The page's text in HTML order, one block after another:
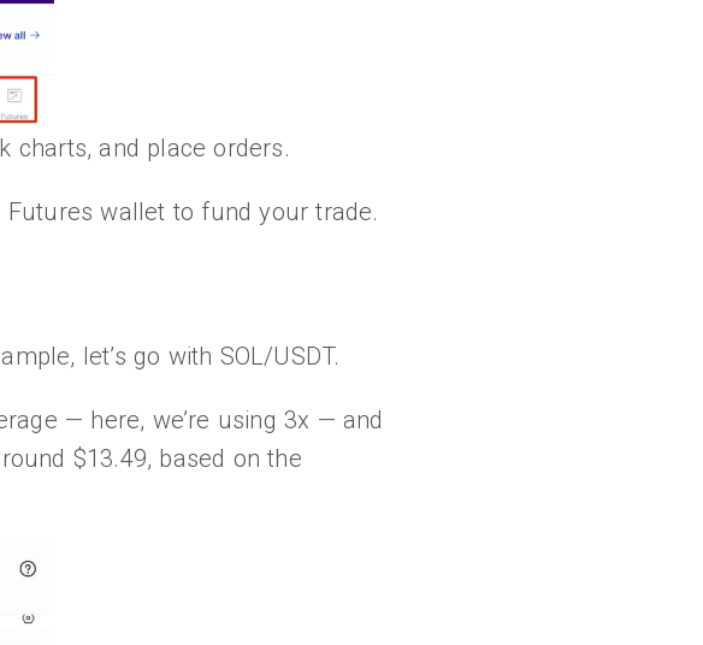
charts, and place orders.
wallet to fund your trade.
let’s go with SOL/USDT.
— here, we’re using 3x — and
$13.49, based on the